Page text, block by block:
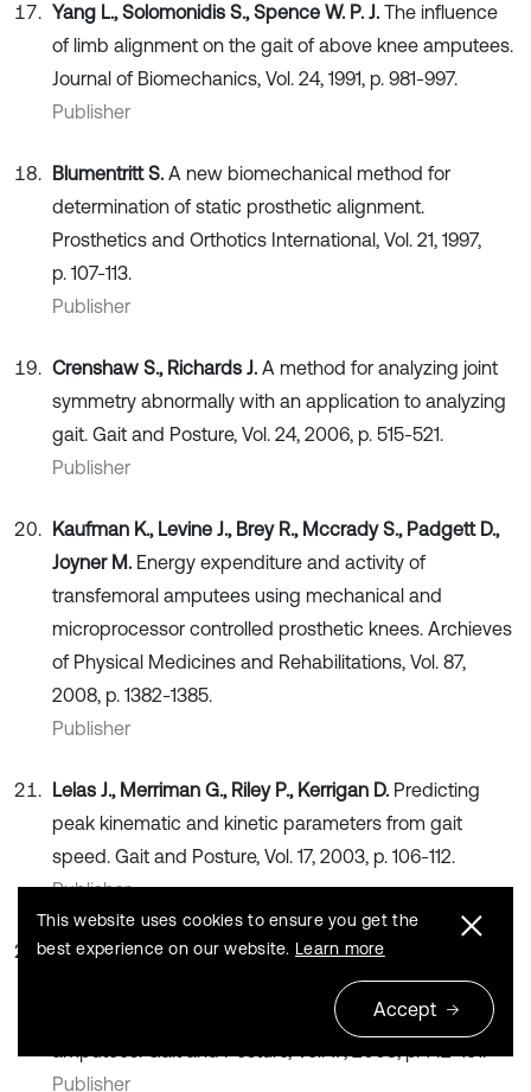
Yang L., Solomonidis S., Spence W. P. J. The influence
of limb alignment on the gait of above knee amputees.
Journal of Biomechanics, Vol. 24, 1991, p. 981-997.
Publisher
Blumentritt S. A new biomechanical method for
determination of static prosthetic alignment.
Prosthetics and Orthotics International, Vol. 21, 1997,
p. 107-113.
Publisher
Crenshaw S., Richards J. A method for analyzing joint
symmetry abnormally with an application to analyzing
gait. Gait and Posture, Vol. 24, 2006, p. 515-521.
Publisher
Kaufman K., Levine J., Brey R., Mccrady S., Padgett D.,
Joyner M. Energy expenditure and activity of
transfemoral amputees using mechanical and
microprocessor controlled prosthetic knees. Archieves
of Physical Medicines and Rehabilitations, Vol. 87,
2008, p. 1382-1385.
Publisher
Lelas J., Merriman G., Riley P., Kerrigan D. Predicting
peak kinematic and kinetic parameters from gait
speed. Gait and Posture, Vol. 17, 2003, p. 106-112.
Publisher
Nolan L., Wit A., Dudzinski K., Lees A., Lake M.,
Adjustments in gait symmetry with
walking speed in trans-femoral and trans-tibial
Publisher
This website uses cookies to ensure you get the
best experience on our website. Learn more
Accept